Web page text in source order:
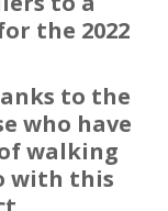
the 2022
to the
who have
walking
with this